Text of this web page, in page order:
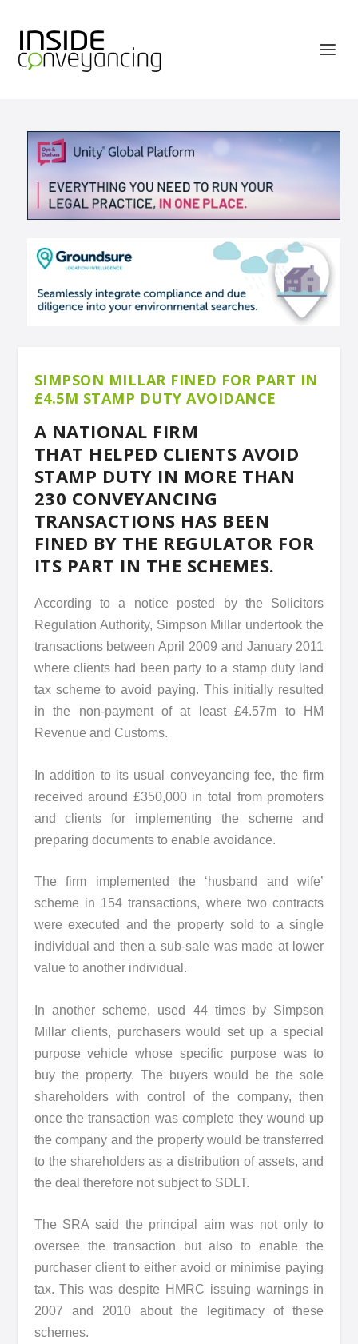
SIMPSON MILLAR FINED FOR PART IN
£4.5M STAMP DUTY AVOIDANCE
A NATIONAL FIRM
THAT HELPED CLIENTS AVOID
STAMP DUTY IN MORE THAN
230 CONVEYANCING
TRANSACTIONS HAS BEEN
FINED BY THE REGULATOR FOR
ITS PART IN THE SCHEMES.
According to a notice posted by the Solicitors
Regulation Authority, Simpson Millar undertook the
transactions between April 2009 and January 2011
where clients had been party to a stamp duty land
tax scheme to avoid paying. This initially resulted
in the non-payment of at least £4.57m to HM
Revenue and Customs.
In addition to its usual conveyancing fee, the firm
received around £350,000 in total from promoters
and clients for implementing the scheme and
preparing documents to enable avoidance.
The firm implemented the ‘husband and wife’
scheme in 154 transactions, where two contracts
were executed and the property sold to a single
individual and then a sub-sale was made at lower
value to another individual.
In another scheme, used 44 times by Simpson
Millar clients, purchasers would set up a special
purpose vehicle whose specific purpose was to
buy the property. The buyers would be the sole
shareholders with control of the company, then
once the transaction was complete they wound up
the company and the property would be transferred
to the shareholders as a distribution of assets, and
the deal therefore not subject to SDLT.
The SRA said the principal aim was not only to
oversee the transaction but also to enable the
purchaser client to either avoid or minimise paying
tax. This was despite HMRC issuing warnings in
2007 and 2010 about the legitimacy of these
schemes.